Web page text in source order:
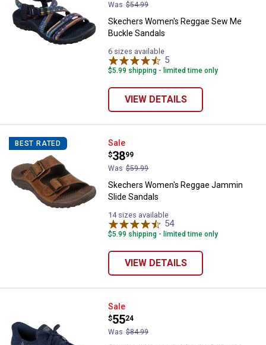
Was $54.99
Skechers Women's Reggae Sew Me
Buckle Sandals
6 sizes available
5
$5.99 shipping - limited time only
VIEW DETAILS
BEST RATED Skechers Women's Reggae
Sale
Price:
$38
.
99
Was $59.99
Skechers Women's Reggae Jammin
Slide Sandals
14 sizes available
54Reviews
$5.99 shipping - limited time only
VIEW DETAILS
Skechers Women's Martha
Sale
Price:
$55
.
24
Was $84.99